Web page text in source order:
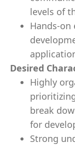
levels of
Hands-
Desired
Highly
break
for
Strong